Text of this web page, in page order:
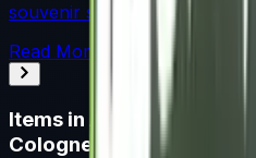
souvenir skin pricing.
Read More →
Items in Autograph
Cologne 2015